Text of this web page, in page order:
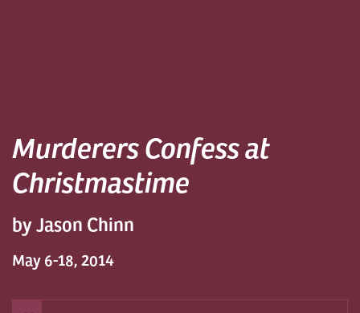
Murderers Confess at
Christmastime
by Jason Chinn
May 6-18, 2014